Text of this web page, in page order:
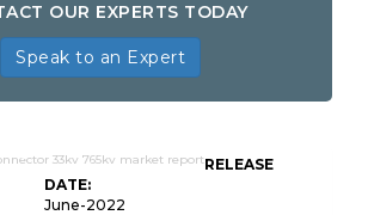
OUR EXPERTS TODAY
Speak to an Expert
Disconnector KV
RELEASE
DATE:
June-2022